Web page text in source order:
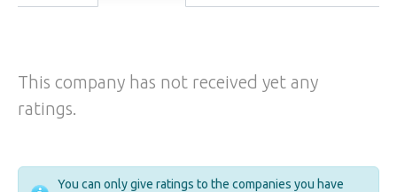
This company has not received yet any
ratings.
You can only give ratings to the companies you have